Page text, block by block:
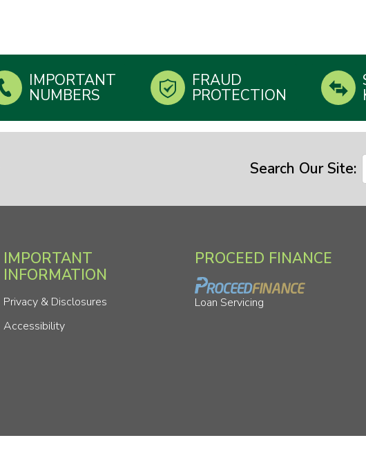
IMPORTANT
NUMBERS
FRAUD
PROTECTION
Search Our Site:
IMPORTANT
INFORMATION
Privacy & Disclosures
Accessibility
PROCEED FINANCE
Loan Servicing